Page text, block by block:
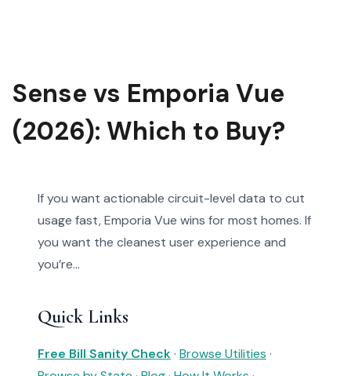
Sense vs Emporia Vue
(2026): Which to Buy?
If you want actionable circuit-level data to cut
usage fast, Emporia Vue wins for most homes. If
you want the cleanest user experience and
you’re...
Quick Links
Free Bill Sanity Check· Browse Utilities ·